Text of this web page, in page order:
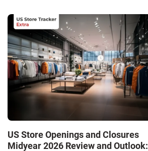
US Store Openings and Closures
Midyear 2026 Review and Outlook: